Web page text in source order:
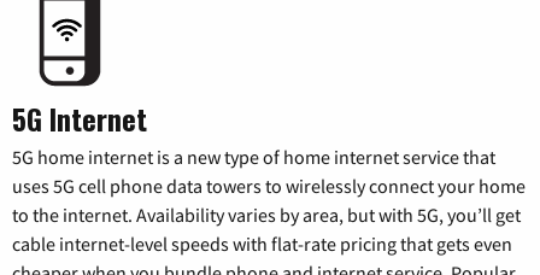
5G Internet
5G home internet is a new type of home internet service that
uses 5G cell phone data towers to wirelessly connect your home
to the internet. Availability varies by area, but with 5G, you’ll get
cable internet-level speeds with flat-rate pricing that gets even